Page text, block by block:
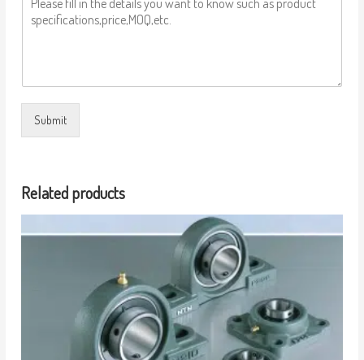
Submit
Related products